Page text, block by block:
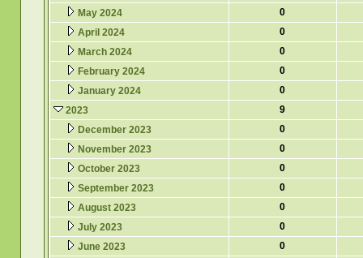
May 2024
0
April 2024
0
March 2024
0
February 2024
0
January 2024
0
2023
9
December 2023
0
November 2023
0
October 2023
0
September 2023
0
August 2023
0
July 2023
0
June 2023
0